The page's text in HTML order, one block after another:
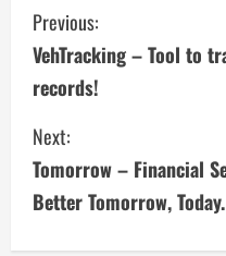
C
o
n
t
i
Previous:
VehTracking – Tool to
records!
Next:
Tomorrow – Financial
Better Tomorrow, Today.